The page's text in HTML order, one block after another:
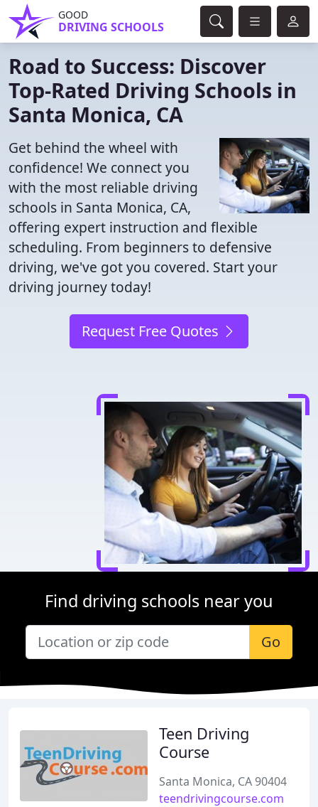
GOOD
DRIVING SCHOOLS
Road to Success: Discover
Top-Rated Driving Schools in
Santa Monica, CA
Get behind the wheel with
confidence! We connect you
with the most reliable driving
schools in Santa Monica, CA,
offering expert instruction and flexible
scheduling. From beginners to defensive
driving, we've got you covered. Start your
driving journey today!
Request Free Quotes
Find driving schools near you
Go
Teen Driving
Course
Santa Monica, CA 90404
teendrivingcourse.com